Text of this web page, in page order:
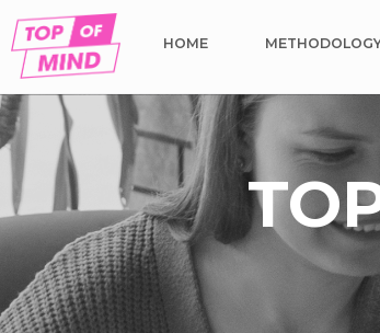
HOME